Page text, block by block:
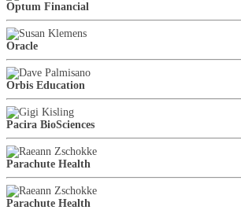
Optum Financial
Oracle
Orbis Education
Pacira BioSciences
Parachute Health
Parachute Health